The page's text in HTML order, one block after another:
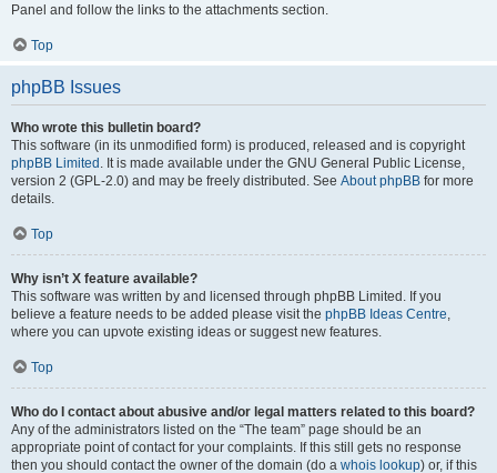
Panel and follow the links to the attachments section.
Top
phpBB Issues
Who wrote this bulletin board?
This software (in its unmodified form) is produced, released and is copyright
phpBB Limited . It is made available under the GNU General Public License,
version 2 (GPL-2.0) and may be freely distributed. See About phpBB for more
details.
Top
Why isn’t X feature available?
This software was written by and licensed through phpBB Limited. If you
believe a feature needs to be added please visit the phpBB Ideas Centre,
where you can upvote existing ideas or suggest new features.
Top
Who do I contact about abusive and/or legal matters related to this board?
Any of the administrators listed on the “The team” page should be an
appropriate point of contact for your complaints. If this still gets no response
then you should contact the owner of the domain (do a whois lookup) or, if this